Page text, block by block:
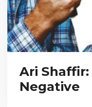
Ari
Negative